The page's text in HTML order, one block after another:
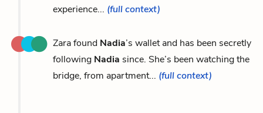
experience... (full context)
Zara found Nadia’s wallet and has been secretly
following Nadia since. She’s been watching the
bridge, from apartment... (full context)